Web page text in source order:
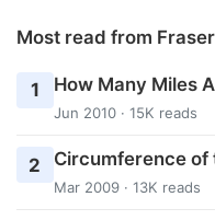
Most read from
1 How Many Miles
Jun 2010 · 15K reads
2 Circumference of
Mar 2009 · 13K reads